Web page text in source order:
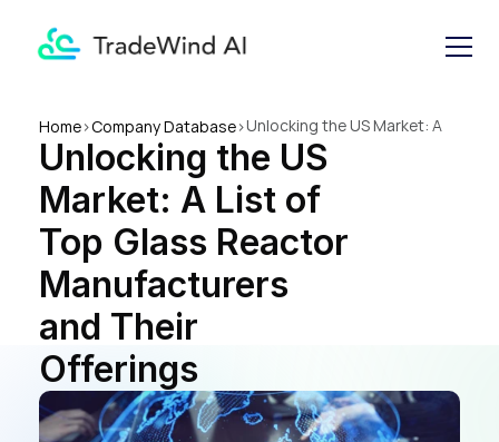
Home>Company Database>Unlocking the US Market: A
List of Top Glass Reactor
Manufacturers and Their
Offerings
Unlocking the US
Market: A List of
Top Glass Reactor
Manufacturers
and Their
Offerings